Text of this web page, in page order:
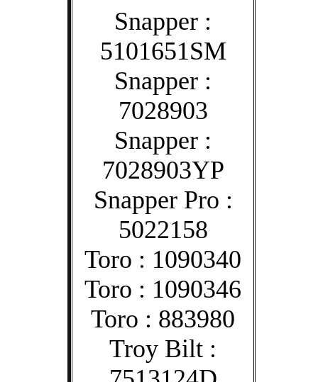
Snapper :
5101651SM
Snapper :
7028903
Snapper :
7028903YP
Snapper Pro :
5022158
Toro : 1090340
Toro : 1090346
Toro : 883980
Troy Bilt :